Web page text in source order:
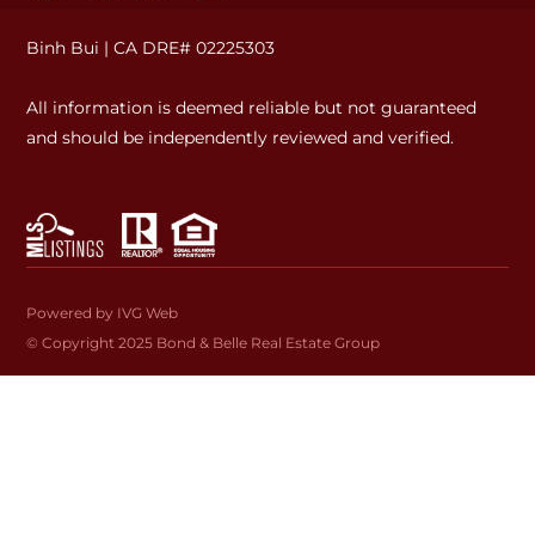
Binh Bui | CA DRE# 02225303
All information is deemed reliable but not guaranteed
and should be independently reviewed and verified.
Powered by IVG Web
© Copyright 2025 Bond & Belle Real Estate Group